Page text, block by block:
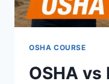
OSHA COURSE
OSHA vs